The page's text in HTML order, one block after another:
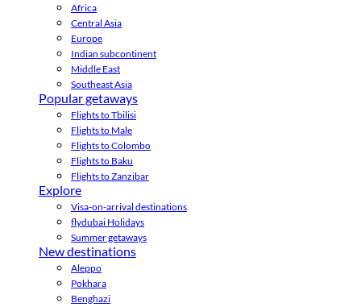
Africa
Central Asia
Europe
Indian subcontinent
Middle East
Southeast Asia
Popular getaways
Flights to Tbilisi
Flights to Male
Flights to Colombo
Flights to Baku
Flights to Zanzibar
Explore
Visa-on-arrival destinations
flydubai Holidays
Summer getaways
New destinations
Aleppo
Pokhara
Benghazi